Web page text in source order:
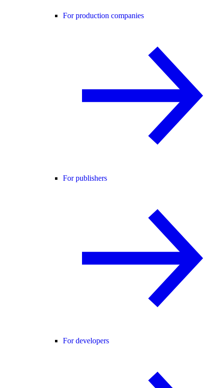
For production companies
For publishers
For developers